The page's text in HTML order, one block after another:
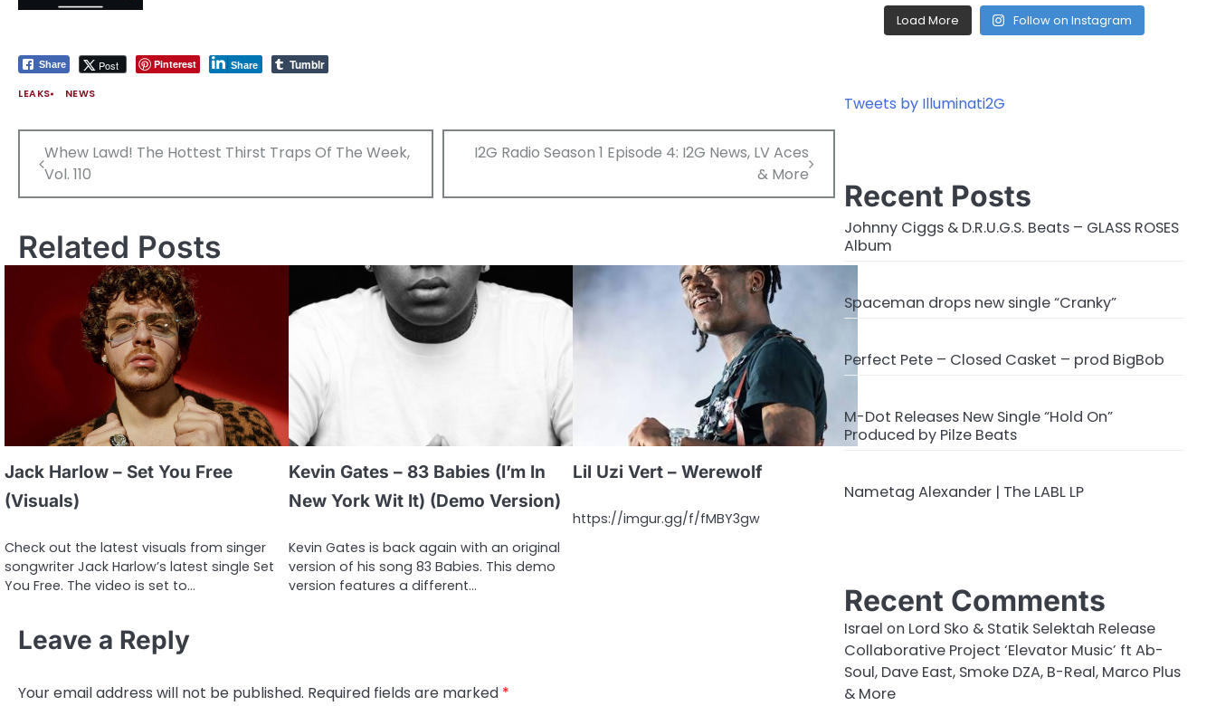
Share Post Pinterest Share Tumblr
LEAKS NEWS
Post
navigation
Whew Lawd! The Hottest Thirst Traps Of The Week,
Vol. 110
I2G Radio Season 1 Episode 4: I2G News, LV Aces
& More
Related Posts
Jack Harlow – Set You Free
(Visuals)
Check out the latest visuals from singer
songwriter Jack Harlow’s latest single Set
You Free. The video is set to…
Kevin Gates – 83 Babies (I’m In
New York Wit It) (Demo Version)
Kevin Gates is back again with an original
version of his song 83 Babies. This demo
version features a different…
Lil Uzi Vert – Werewolf
https://imgur.gg/f/fMBY3gw
Leave a Reply
Your email address will not be published. Required fields are marked *
Load More Follow on Instagram
Tweets by Illuminati2G
Recent Posts
Johnny Ciggs & D.R.U.G.S. Beats – GLASS ROSES
Album
Spaceman drops new single “Cranky”
Perfect Pete – Closed Casket – prod BigBob
M-Dot Releases New Single “Hold On”
Produced by Pilze Beats
Nametag Alexander | The LABL LP
Recent Comments
Israel on Lord Sko & Statik Selektah Release
Collaborative Project ‘Elevator Music’ ft Ab-
Soul, Dave East, Smoke DZA, B-Real, Marco Plus
& More